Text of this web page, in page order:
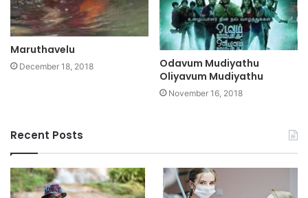
Maruthavelu
December 18, 2018
Odavum Mudiyathu
Oliyavum Mudiyathu
November 16, 2018
Recent Posts